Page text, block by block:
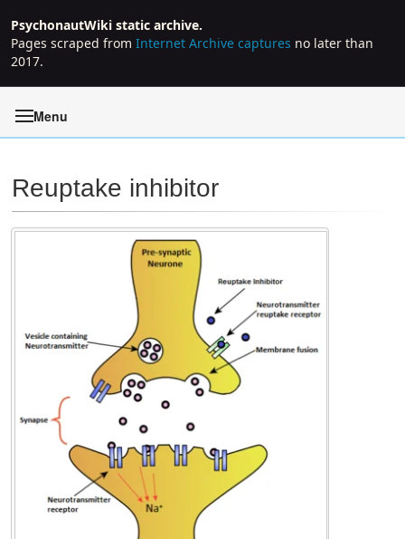
PsychonautWiki static archive.
Pages scraped from Internet Archive captures no later than
2017.
Menu
Reuptake inhibitor